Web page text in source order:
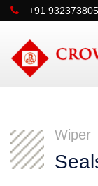
+91
Wiper